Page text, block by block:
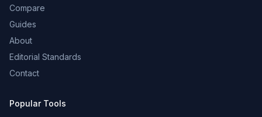
Compare
Guides
About
Editorial Standards
Contact
Popular Tools